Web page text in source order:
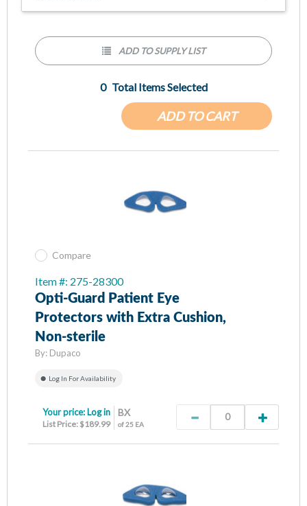
ADD TO CART
0 Total Items Selected
ADD TO SUPPLY LIST
Compare
Item #: 275-28300
Opti-Guard Patient Eye
Protectors with Extra Cushion,
Non-sterile
By: Dupaco
Log In For Availability
BX
of 25 EA
Your price: Log in
List Price: $189.99